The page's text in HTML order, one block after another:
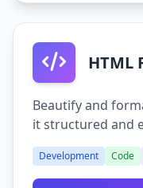
HTML
Beautify and
it structured and
Development Code